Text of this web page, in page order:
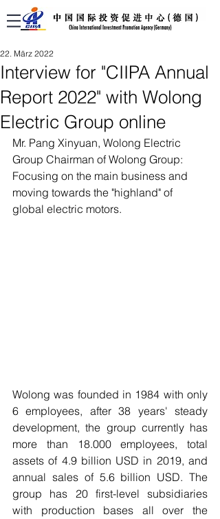
Interview for "CIIPA Annual
Report 2022" with Wolong
Electric Group online
22. März 2022
Mr. Pang Xinyuan, Wolong Electric
Group Chairman of Wolong Group:
Focusing on the main business and
moving towards the "highland" of
global electric motors.
Wolong was founded in 1984 with only
6 employees, after 38 years' steady
development, the group currently has
more than 18.000 employees, total
assets of 4.9 billion USD in 2019, and
annual sales of 5.6 billion USD. The
group has 20 first-level subsidiaries
with production bases all over the